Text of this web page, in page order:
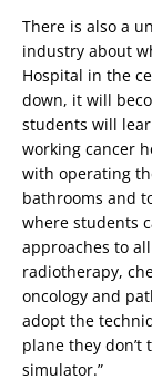
There is also a
industry about
Hospital in the
down, it will
students will
working cancer
with operating
bathrooms and
where students
approaches to
radiotherapy,
oncology and
adopt the
plane they
simulator.”